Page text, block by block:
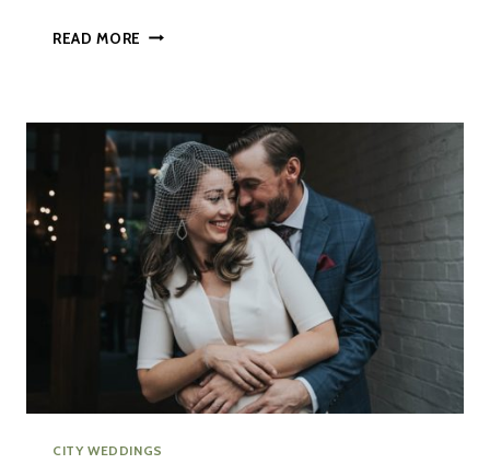
READ MORE AN
WEDDING
CITY WEDDINGS